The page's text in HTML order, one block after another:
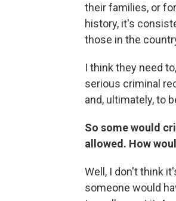
their families, or
history, it's
those in the
I think they need
serious criminal
and, ultimately, to
So some would
allowed. How
Well, I don't think
someone would